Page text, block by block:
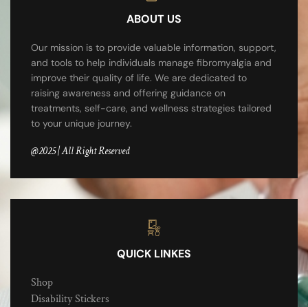
ABOUT US
Our mission is to provide valuable information, support,
and tools to help individuals manage fibromyalgia and
improve their quality of life. We are dedicated to
raising awareness and offering guidance on
treatments, self-care, and wellness strategies tailored
to your unique journey.
@2025 | All Right Reserved
QUICK LINKES
Shop
Disability Stickers